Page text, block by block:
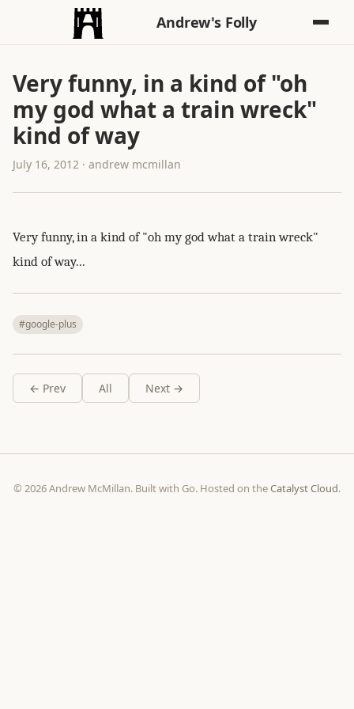
Andrew's Folly
Very funny, in a kind of "oh
my god what a train wreck"
kind of way
July 16, 2012 · andrew mcmillan
Very funny, in a kind of "oh my god what a train wreck"
kind of way...
#google-plus
← Prev All Next →
© 2026 Andrew McMillan. Built with Go. Hosted on theCatalyst Cloud.